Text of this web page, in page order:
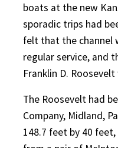
boats at the new
sporadic trips had
felt that the channel
regular service, and
Franklin D.
The Roosevelt had
Company, Midland,
148.7 feet by 40